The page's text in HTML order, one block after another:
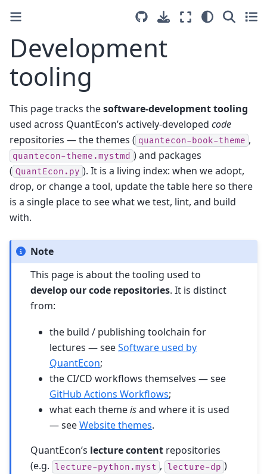
Development
tooling
This page tracks thesoftware-development tooling
used across QuantEcon’s actively-developed code
repositories — the themes ( quantecon-book-theme ,
quantecon-theme.mystmd ) and packages
( QuantEcon.py ). It is a living index: when we adopt,
drop, or change a tool, update the table here so there
is a single place to see what we test, lint, and build
with.
Note
This page is about the tooling used to
develop our code repositories. It is distinct
from:
the build / publishing toolchain for
lectures — seeSoftware used by
QuantEcon;
the CI/CD workflows themselves — see
GitHub Actions Workflows;
what each themeisand where it is used
— seeWebsite themes.
QuantEcon’s lecture content repositories
(e.g. lecture-python.myst , lecture-dp )